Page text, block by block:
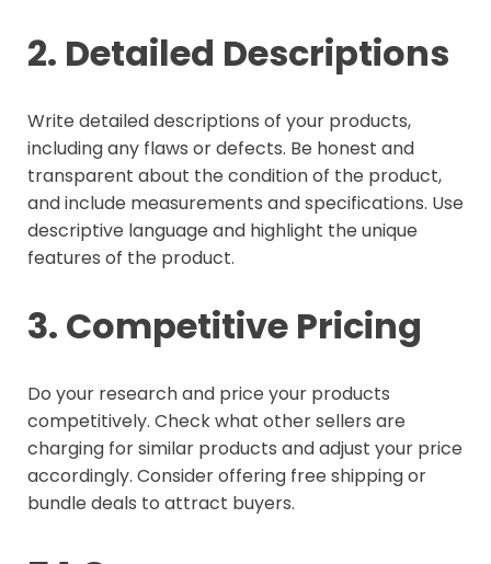
2. Detailed Descriptions
Write detailed descriptions of your products,
including any flaws or defects. Be honest and
transparent about the condition of the product,
and include measurements and specifications. Use
descriptive language and highlight the unique
features of the product.
3. Competitive Pricing
Do your research and price your products
competitively. Check what other sellers are
charging for similar products and adjust your price
accordingly. Consider offering free shipping or
bundle deals to attract buyers.